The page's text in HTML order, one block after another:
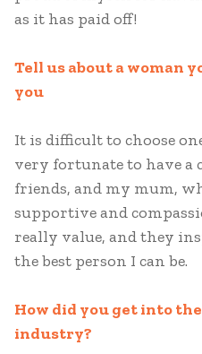
as it has paid off!
Tell us about a woman
you
It is difficult to choose
very fortunate to have a
friends, and my mum,
supportive and
really value, and they
the best person I can be.
How did you get into
industry?